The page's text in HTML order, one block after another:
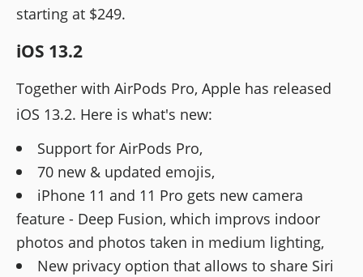
starting at $249.
iOS 13.2
Together with AirPods Pro, Apple has released
iOS 13.2. Here is what's new:
Support for AirPods Pro,
70 new & updated emojis,
iPhone 11 and 11 Pro gets new camera
feature - Deep Fusion, which improvs indoor
photos and photos taken in medium lighting,
New privacy option that allows to share Siri